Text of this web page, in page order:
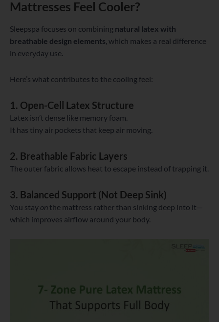
Mattresses Feel Cooler?
Sleepspa focuses on combining natural latex with
breathable design elements, which makes a real difference
in everyday use.
Here’s what contributes to the cooling feel:
1. Open-Cell Latex Structure
Latex isn’t dense like memory foam.
It has tiny air pockets that keep air moving.
2. Breathable Fabric Layers
The outer fabric allows heat to escape instead of trapping it.
3. Balanced Support (Not Deep Sink)
You stay on the mattress rather than sinking deep into it—
which improves airflow around your body.